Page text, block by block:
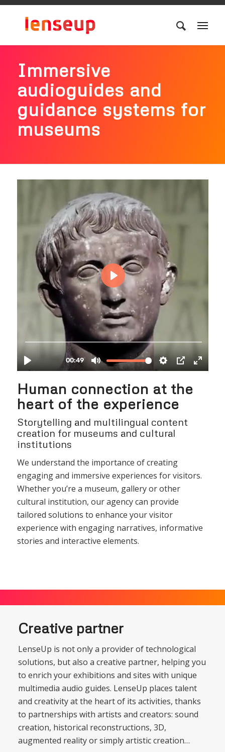
Immersive
audioguides and
guidance systems for
museums
Human connection at the
heart of the experience
Storytelling and multilingual content
creation for museums and cultural
institutions
We understand the importance of creating
engaging and immersive experiences for visitors.
Whether you’re a museum, gallery or other
cultural institution, our agency can provide
tailored solutions to enhance your visitor
experience with engaging narratives, informative
stories and interactive elements.
Creative partner
LenseUp is not only a provider of technological
solutions, but also a creative partner, helping you
to enrich your exhibitions and sites with unique
multimedia audio guides. LenseUp places talent
and creativity at the heart of its activities, thanks
to partnerships with artists and creators: sound
creation, historical reconstructions, 3D,
augmented reality or simply artistic creation…